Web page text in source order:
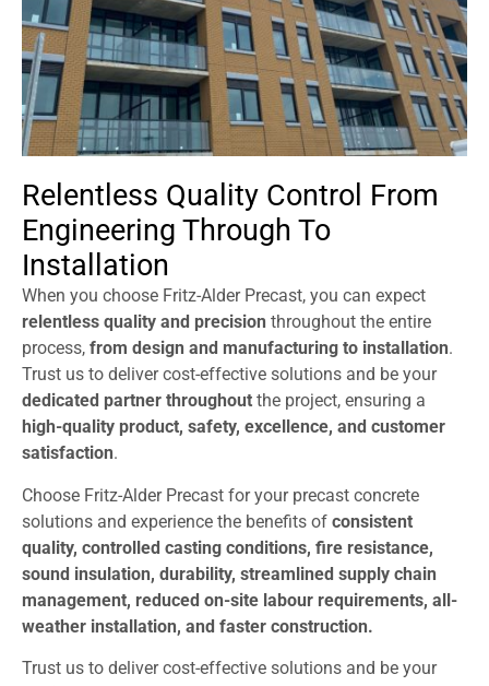
Relentless Quality Control From
Engineering Through To
Installation
When you choose Fritz-Alder Precast, you can expect
relentless quality and precision throughout the entire
process, from design and manufacturing to installation.
Trust us to deliver cost-effective solutions and be your
dedicated partner throughout the project, ensuring a
high-quality product, safety, excellence, and customer
satisfaction.
Choose Fritz-Alder Precast for your precast concrete
solutions and experience the benefits of consistent
quality, controlled casting conditions, fire resistance,
sound insulation, durability, streamlined supply chain
management, reduced on-site labour requirements, all-
weather installation, and faster construction.
Trust us to deliver cost-effective solutions and be your